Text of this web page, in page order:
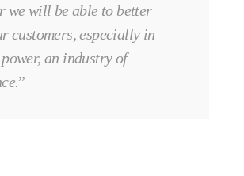
we will be able to better
customers, especially in
an industry of
”